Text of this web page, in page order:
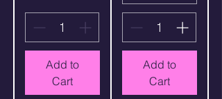
Add to
Cart
Add to
Cart